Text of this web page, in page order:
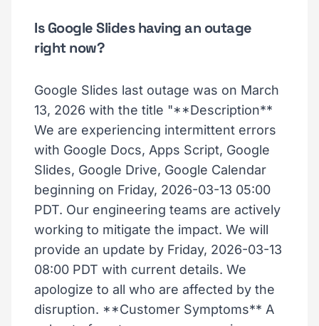
Is Google Slides having an outage
right now?
Google Slides last outage was on March
13, 2026 with the title "**Description**
We are experiencing intermittent errors
with Google Docs, Apps Script, Google
Slides, Google Drive, Google Calendar
beginning on Friday, 2026-03-13 05:00
PDT. Our engineering teams are actively
working to mitigate the impact. We will
provide an update by Friday, 2026-03-13
08:00 PDT with current details. We
apologize to all who are affected by the
disruption. **Customer Symptoms** A